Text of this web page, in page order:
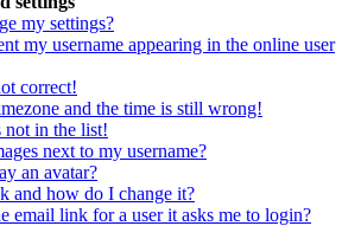
my settings?
my username appearing in the online user
correct!
and the time is still wrong!
not in the list!
next to my username?
an avatar?
and how do I change it?
email link for a user it asks me to login?